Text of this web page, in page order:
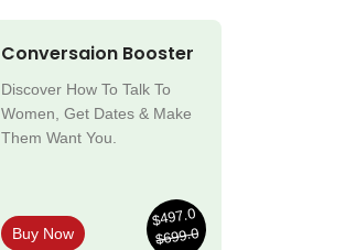
Conversaion Booster
Discover How To Talk To
Women, Get Dates & Make
Them Want You.
Buy Now
$497.0
$699.0